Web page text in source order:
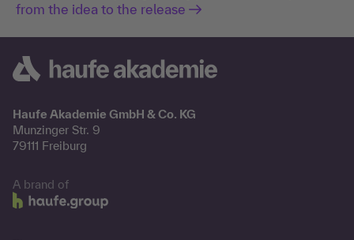
from the idea to the release
Haufe Akademie GmbH & Co. KG
Munzinger Str. 9
79111 Freiburg
A brand of